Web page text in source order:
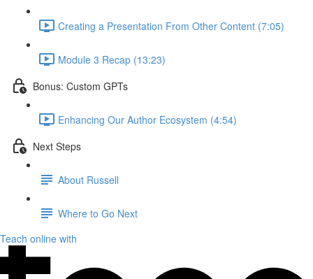
Creating a Presentation From Other Content (7:05)
Module 3 Recap (13:23)
Bonus: Custom GPTs
Enhancing Our Author Ecosystem (4:54)
Next Steps
About Russell
Where to Go Next
Teach online with